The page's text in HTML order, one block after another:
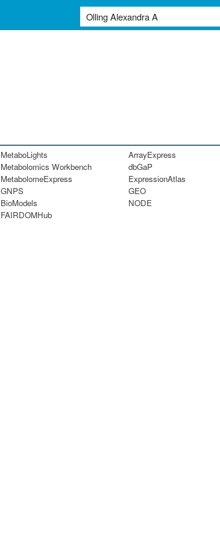
MetaboLights
Metabolomics Workbench
MetabolomeExpress
GNPS
BioModels
FAIRDOMHub
ArrayExpress
dbGaP
ExpressionAtlas
GEO
NODE